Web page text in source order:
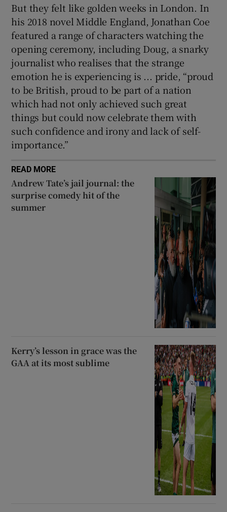
But they felt like golden weeks in London. In
his 2018 novel Middle England, Jonathan Coe
featured a range of characters watching the
opening ceremony, including Doug, a snarky
journalist who realises that the strange
emotion he is experiencing is ... pride, “proud
to be British, proud to be part of a nation
which had not only achieved such great
things but could now celebrate them with
such confidence and irony and lack of self-
importance.”
READ MORE
Andrew Tate’s jail journal: the
surprise comedy hit of the
summer
Kerry’s lesson in grace was the
GAA at its most sublime